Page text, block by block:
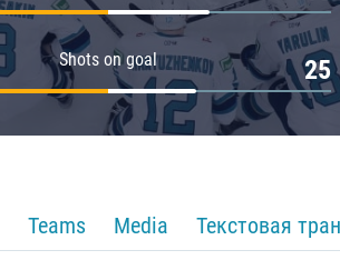
Shots on goal 25
Teams Media Текстовая